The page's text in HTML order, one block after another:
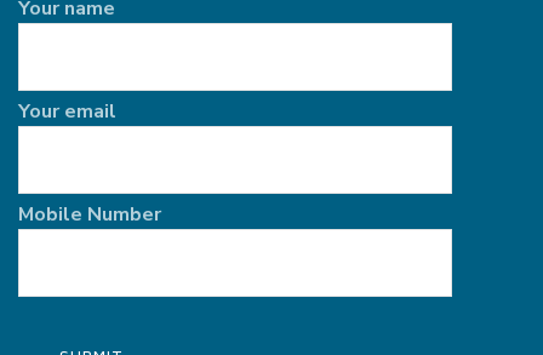
Your name
Your email
Mobile Number